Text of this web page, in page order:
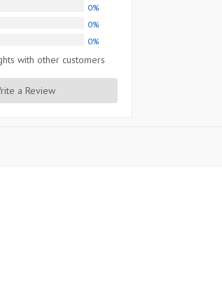
0%
0%
0%
with other customers
a Review